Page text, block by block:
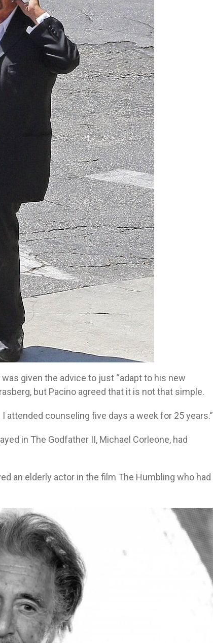
given the advice to just “adapt to his new
but Pacino agreed that it is not that simple.
attended counseling five days a week for 25 years.”
in The Godfather II, Michael Corleone, had
an elderly actor in the film The Humbling who had